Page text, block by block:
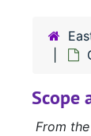
Scope
From